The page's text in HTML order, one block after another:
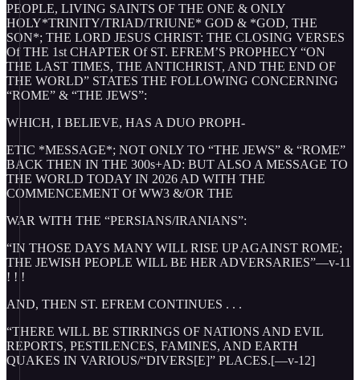
PEOPLE, LIVING SAINTS OF THE ONE & ONLY
HOLY*TRINITY/TRIAD/TRIUNE* GOD & *GOD, THE
SON*; THE LORD JESUS CHRIST: THE CLOSING VERSES
Of THE 1st CHAPTER Of ST. EFREM’S PROPHECY “ON
THE LAST TIMES, THE ANTICHRIST, AND THE END OF
THE WORLD” STATES THE FOLLOWING CONCERNING
“ROME” & “THE JEWS”:
WHICH, I BELIEVE, HAS A DUO PROPH-
ETIC *MESSAGE*; NOT ONLY TO “THE JEWS” & “ROME”
BACK THEN IN THE 300s+AD: BUT ALSO A MESSAGE TO
THE WORLD TODAY IN 2026 AD WITH THE
COMMENCEMENT Of WW3 &/OR THE
WAR WITH THE “PERSIANS/IRANIANS”:
“IN THOSE DAYS MANY WILL RISE UP AGAINST ROME;
THE JEWISH PEOPLE WILL BE HER ADVERSARIES”—v-11
! ! !
AND, THEN ST. EFREM CONTINUES . . .
“THERE WILL BE STIRRINGS OF NATIONS AND EVIL
REPORTS, PESTILENCES, FAMINES, AND EARTH
QUAKES IN VARIOUS/“DIVERS[E]” PLACES.[—v-12]